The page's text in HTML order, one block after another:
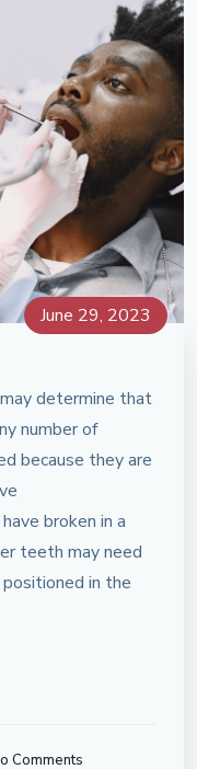
June 29, 2023
determine that
number of
because they are
broken in a
teeth may need
in the
Comments